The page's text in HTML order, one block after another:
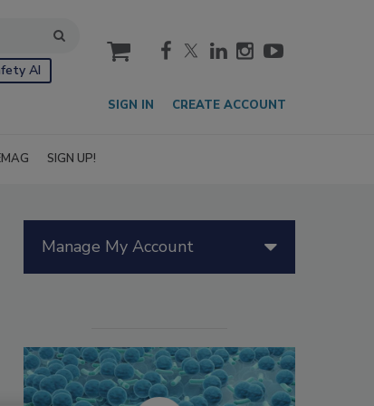
AI
cart
SIGN IN CREATE ACCOUNT
SIGN UP!
Manage My Account